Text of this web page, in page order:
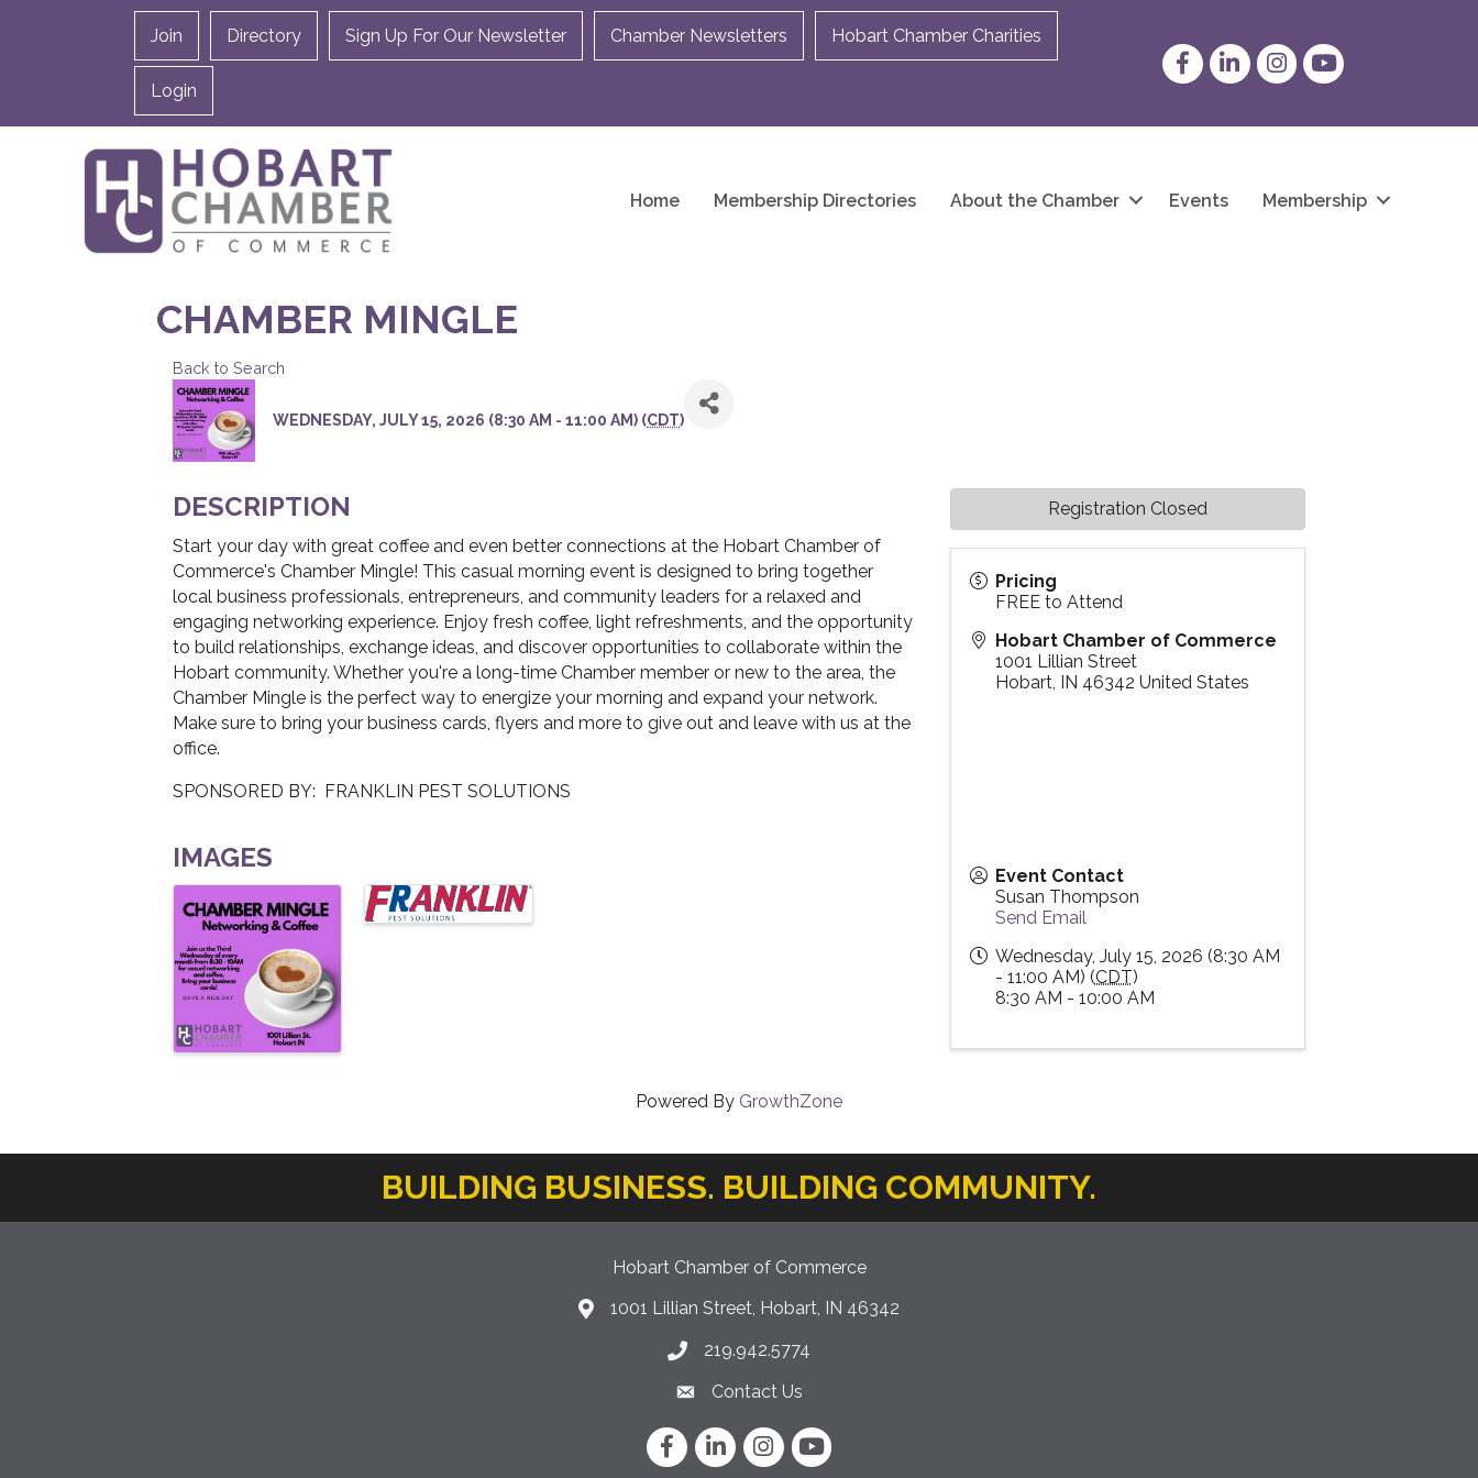
Join Directory Sign Up For Our Newsletter Chamber Newsletters Hobart Chamber Charities
Login
FacebookLinkedInInstagram
YouTube
Home Membership Directories About the Chamber Events Membership
CHAMBER MINGLE
Back to Search
WEDNESDAY, JULY 15, 2026 (8:30 AM - 11:00 AM) (CDT)
DESCRIPTION
Start your day with great coffee and even better connections at the Hobart Chamber of
Commerce's Chamber Mingle! This casual morning event is designed to bring together
local business professionals, entrepreneurs, and community leaders for a relaxed and
engaging networking experience. Enjoy fresh coffee, light refreshments, and the opportunity
to build relationships, exchange ideas, and discover opportunities to collaborate within the
Hobart community. Whether you're a long-time Chamber member or new to the area, the
Chamber Mingle is the perfect way to energize your morning and expand your network.
Make sure to bring your business cards, flyers and more to give out and leave with us at the
office.
SPONSORED BY: FRANKLIN PEST SOLUTIONS
IMAGES
Pricing
FREE to Attend
Hobart Chamber of Commerce
1001 Lillian Street
Hobart, IN 46342 United States
Event Contact
Susan Thompson
Send Email
Wednesday, July 15, 2026 (8:30 AM
- 11:00 AM) (CDT)
8:30 AM - 10:00 AM
Registration Closed
Powered By GrowthZone
BUILDING BUSINESS. BUILDING COMMUNITY.
Hobart Chamber of Commerce
location icon
1001 Lillian Street, Hobart, IN 46342
Phone icon
219.942.5774
Envelope Icon
Contact Us
FacebookLinkedInInstagram
YouTube